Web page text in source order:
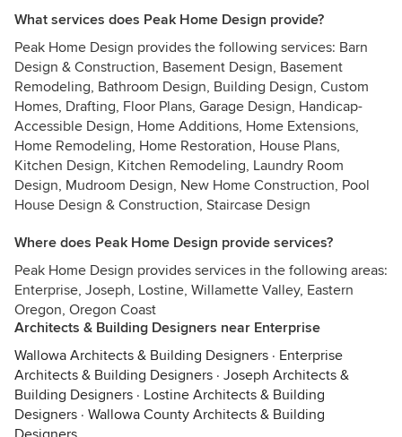
What services does Peak Home Design provide?
Peak Home Design provides the following services: Barn
Design & Construction, Basement Design, Basement
Remodeling, Bathroom Design, Building Design, Custom
Homes, Drafting, Floor Plans, Garage Design, Handicap-
Accessible Design, Home Additions, Home Extensions,
Home Remodeling, Home Restoration, House Plans,
Kitchen Design, Kitchen Remodeling, Laundry Room
Design, Mudroom Design, New Home Construction, Pool
House Design & Construction, Staircase Design
Where does Peak Home Design provide services?
Peak Home Design provides services in the following areas:
Enterprise, Joseph, Lostine, Willamette Valley, Eastern
Oregon, Oregon Coast
Architects & Building Designers near Enterprise
Wallowa Architects & Building Designers · Enterprise
Architects & Building Designers · Joseph Architects &
Building Designers · Lostine Architects & Building
Designers · Wallowa County Architects & Building